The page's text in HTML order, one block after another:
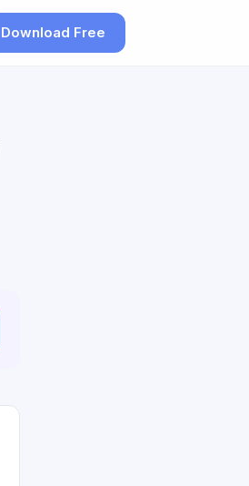
Download Free